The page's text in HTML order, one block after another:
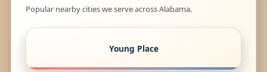
Popular nearby cities we serve across Alabama.
Young Place